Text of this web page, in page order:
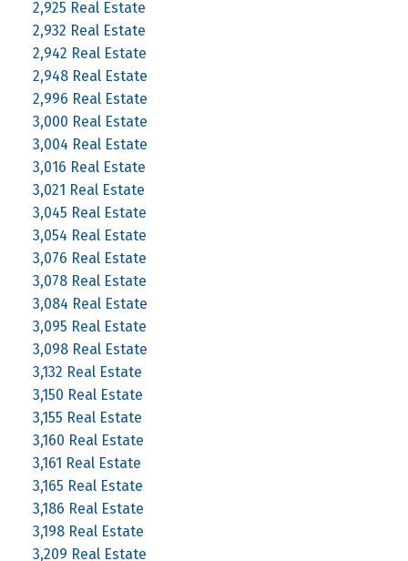
2,925 Real Estate
2,932 Real Estate
2,942 Real Estate
2,948 Real Estate
2,996 Real Estate
3,000 Real Estate
3,004 Real Estate
3,016 Real Estate
3,021 Real Estate
3,045 Real Estate
3,054 Real Estate
3,076 Real Estate
3,078 Real Estate
3,084 Real Estate
3,095 Real Estate
3,098 Real Estate
3,132 Real Estate
3,150 Real Estate
3,155 Real Estate
3,160 Real Estate
3,161 Real Estate
3,165 Real Estate
3,186 Real Estate
3,198 Real Estate
3,209 Real Estate